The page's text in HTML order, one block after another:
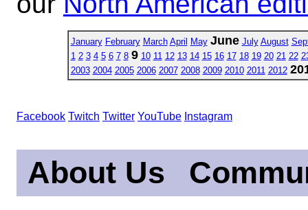
January February March April May June July August
1 2 3 4 5 6 7 8 9 10 11 12 13 14 15 16 17 18 19 20 21 22
2003 2004 2005 2006 2007 2008 2009 2010 2011 2012
Facebook Twitch Twitter YouTube Instagram
About Us